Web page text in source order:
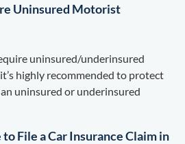
Uninsured Motorist
uninsured/underinsured
highly recommended to protect
uninsured or underinsured
File a Car Insurance Claim in